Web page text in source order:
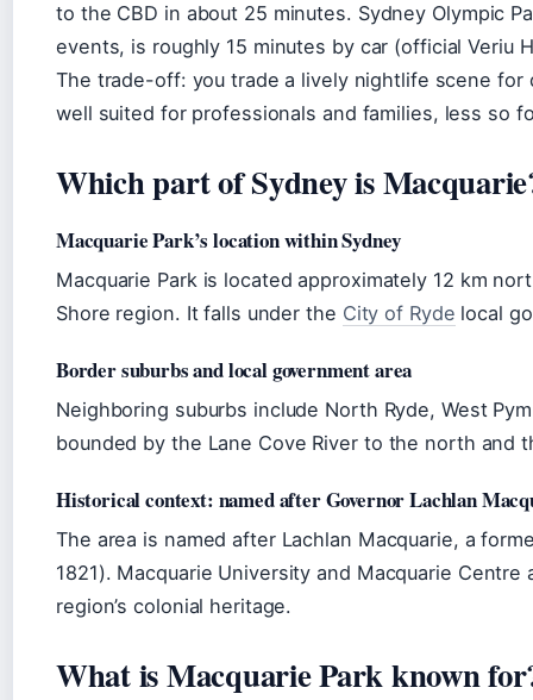
to the CBD in about 25 minutes. Sydney Olympic
events, is roughly 15 minutes by car (official Veriu
The trade-off: you trade a lively nightlife scene
well suited for professionals and families, less so
Which part of Sydney is
Macquarie Park’s location within Sydney
Macquarie Park is located approximately 12 km
Shore region. It falls under the City of Ryde local
Border suburbs and local government area
Neighboring suburbs include North Ryde, West
bounded by the Lane Cove River to the north and
Historical context: named after Governor Lachlan
The area is named after Lachlan Macquarie, a
1821). Macquarie University and Macquarie
region’s colonial heritage.
What is Macquarie Park known